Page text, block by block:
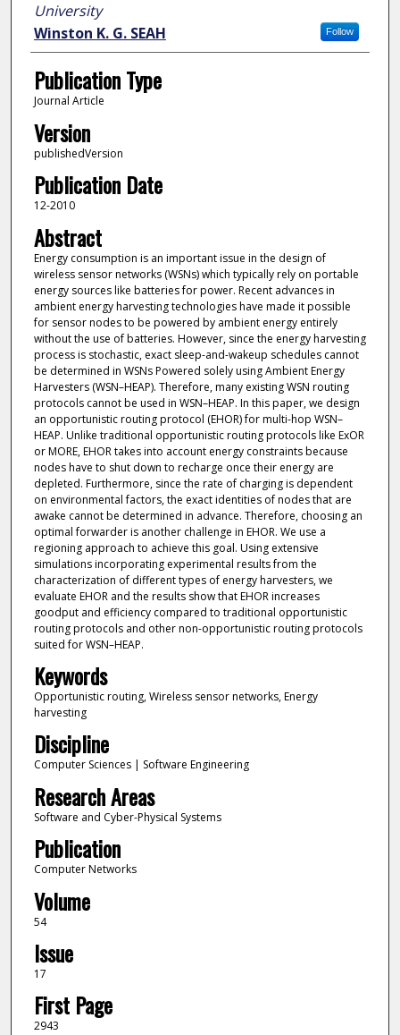
University
Follow
Winston K. G. SEAH
Publication Type
Journal Article
Version
publishedVersion
Publication Date
12-2010
Abstract
Energy consumption is an important issue in the design of
wireless sensor networks (WSNs) which typically rely on portable
energy sources like batteries for power. Recent advances in
ambient energy harvesting technologies have made it possible
for sensor nodes to be powered by ambient energy entirely
without the use of batteries. However, since the energy harvesting
process is stochastic, exact sleep-and-wakeup schedules cannot
be determined in WSNs Powered solely using Ambient Energy
Harvesters (WSN–HEAP). Therefore, many existing WSN routing
protocols cannot be used in WSN–HEAP. In this paper, we design
an opportunistic routing protocol (EHOR) for multi-hop WSN–
HEAP. Unlike traditional opportunistic routing protocols like ExOR
or MORE, EHOR takes into account energy constraints because
nodes have to shut down to recharge once their energy are
depleted. Furthermore, since the rate of charging is dependent
on environmental factors, the exact identities of nodes that are
awake cannot be determined in advance. Therefore, choosing an
optimal forwarder is another challenge in EHOR. We use a
regioning approach to achieve this goal. Using extensive
simulations incorporating experimental results from the
characterization of different types of energy harvesters, we
evaluate EHOR and the results show that EHOR increases
goodput and efficiency compared to traditional opportunistic
routing protocols and other non-opportunistic routing protocols
suited for WSN–HEAP.
Keywords
Opportunistic routing, Wireless sensor networks, Energy
harvesting
Discipline
Computer Sciences | Software Engineering
Research Areas
Software and Cyber-Physical Systems
Publication
Computer Networks
Volume
54
Issue
17
First Page
2943